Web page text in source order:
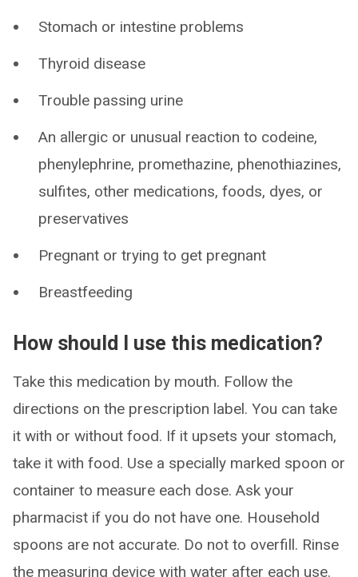
Stomach or intestine problems
Thyroid disease
Trouble passing urine
An allergic or unusual reaction to codeine,
phenylephrine, promethazine, phenothiazines,
sulfites, other medications, foods, dyes, or
preservatives
Pregnant or trying to get pregnant
Breastfeeding
How should I use this medication?
Take this medication by mouth. Follow the
directions on the prescription label. You can take
it with or without food. If it upsets your stomach,
take it with food. Use a specially marked spoon or
container to measure each dose. Ask your
pharmacist if you do not have one. Household
spoons are not accurate. Do not to overfill. Rinse
the measuring device with water after each use.